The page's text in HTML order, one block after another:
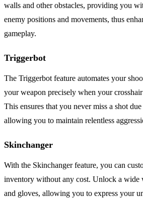
walls and other obstacles, providing you
enemy positions and movements, thus
gameplay.
Triggerbot
The Triggerbot feature automates your
your weapon precisely when your
This ensures that you never miss a shot
allowing you to maintain relentless
Skinchanger
With the Skinchanger feature, you can
inventory without any cost. Unlock a wide
and gloves, allowing you to express your